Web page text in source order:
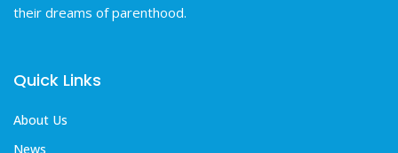
their dreams of parenthood.
Quick Links
About Us
News